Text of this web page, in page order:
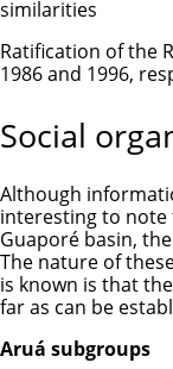
similarities
Ratification of the
1986 and 1996,
Social
Although
interesting to
Guaporé basin,
The nature of
is known is that
far as can be
Aruá subgroups